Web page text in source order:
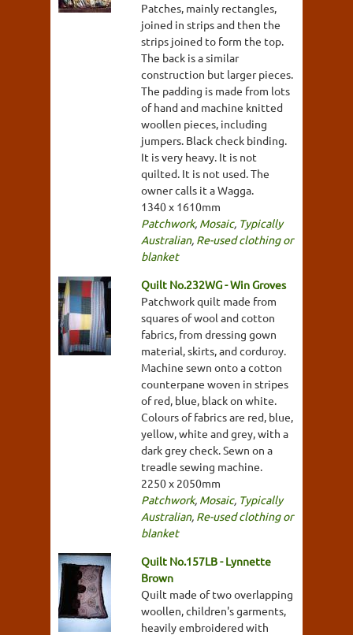
Patches, mainly rectangles,
joined in strips and then the
strips joined to form the top.
The back is a similar
construction but larger pieces.
The padding is made from lots
of hand and machine knitted
woollen pieces, including
jumpers. Black check binding.
It is very heavy. It is not
quilted. It is not used. The
owner calls it a Wagga.
1340 x 1610mm
Patchwork, Mosaic, Typically
Australian, Re-used clothing or
blanket
Quilt No.232WG - Win Groves
Patchwork quilt made from
squares of wool and cotton
fabrics, from dressing gown
material, skirts, and corduroy.
Machine sewn onto a cotton
counterpane woven in stripes
of red, blue, black on white.
Colours of fabrics are red, blue,
yellow, white and grey, with a
dark grey check. Sewn on a
treadle sewing machine.
2250 x 2050mm
Patchwork, Mosaic, Typically
Australian, Re-used clothing or
blanket
Quilt No.157LB - Lynnette
Brown
Quilt made of two overlapping
woollen, children's garments,
heavily embroidered with